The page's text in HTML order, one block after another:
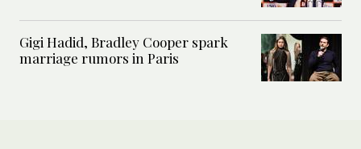
Gigi Hadid, Bradley Cooper spark
marriage rumors in Paris